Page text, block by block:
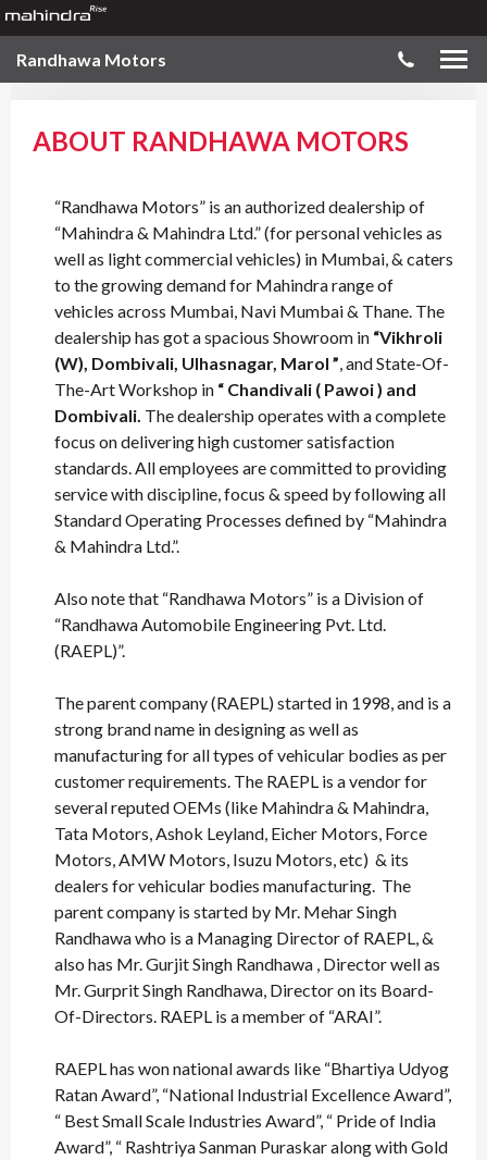
Randhawa Motors
ABOUT RANDHAWA MOTORS
“Randhawa Motors” is an authorized dealership of
“Mahindra & Mahindra Ltd.” (for personal vehicles as
well as light commercial vehicles) in Mumbai, & caters
to the growing demand for Mahindra range of
vehicles across Mumbai, Navi Mumbai & Thane. The
dealership has got a spacious Showroom in “Vikhroli
(W), Dombivali, Ulhasnagar, Marol ”, and State-Of-
The-Art Workshop in “ Chandivali ( Pawoi ) and
Dombivali. The dealership operates with a complete
focus on delivering high customer satisfaction
standards. All employees are committed to providing
service with discipline, focus & speed by following all
Standard Operating Processes defined by “Mahindra
& Mahindra Ltd.”.
Also note that “Randhawa Motors” is a Division of
“Randhawa Automobile Engineering Pvt. Ltd.
(RAEPL)”.
The parent company (RAEPL) started in 1998, and is a
strong brand name in designing as well as
manufacturing for all types of vehicular bodies as per
customer requirements. The RAEPL is a vendor for
several reputed OEMs (like Mahindra & Mahindra,
Tata Motors, Ashok Leyland, Eicher Motors, Force
Motors, AMW Motors, Isuzu Motors, etc) & its
dealers for vehicular bodies manufacturing. The
parent company is started by Mr. Mehar Singh
Randhawa who is a Managing Director of RAEPL, &
also has Mr. Gurjit Singh Randhawa , Director well as
Mr. Gurprit Singh Randhawa, Director on its Board-
Of-Directors. RAEPL is a member of “ARAI”.
RAEPL has won national awards like “Bhartiya Udyog
Ratan Award”, “National Industrial Excellence Award”,
“ Best Small Scale Industries Award”, “ Pride of India
Award”, “ Rashtriya Sanman Puraskar along with Gold